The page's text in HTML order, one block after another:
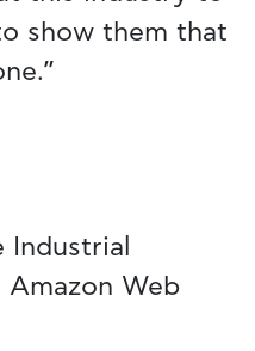
show them that
Industrial
Amazon Web